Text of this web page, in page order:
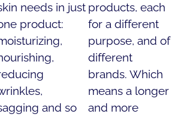
needs in just
product:
and so
products, each
for a different
purpose, and of
different
brands. Which
means a longer
and more